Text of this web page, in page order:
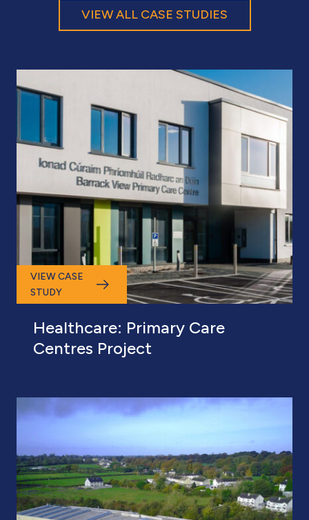
VIEW ALL CASE STUDIES
VIEW CASE
STUDY
Healthcare: Primary Care
Centres Project